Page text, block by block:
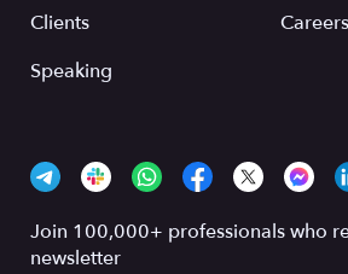
Clients
Speaking
Careers
Join 100,000+ professionals who
newsletter